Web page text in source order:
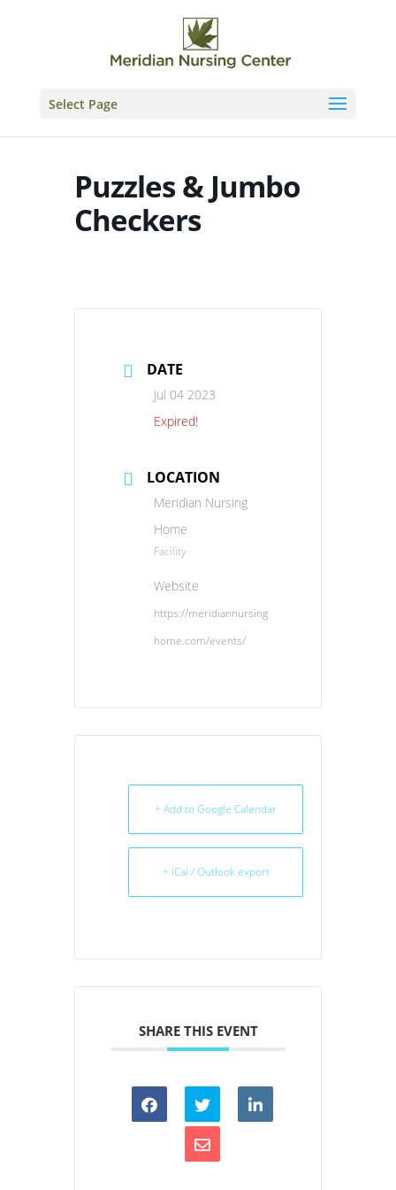
Select Page
Puzzles & Jumbo
Checkers
DATE
Jul 04 2023
Expired!
LOCATION
Meridian Nursing
Home
Facility
Website
https://meridiannursing
home.com/events/
+ Add to Google Calendar
+ iCal / Outlook export
SHARE THIS EVENT